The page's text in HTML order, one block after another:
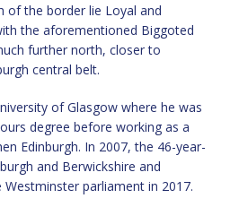
of the border lie Loyal and
the aforementioned Biggoted
further north, closer to
central belt.
of Glasgow where he was
degree before working as a
Edinburgh. In 2007, the 46-year-
and Berwickshire and
parliament in 2017.